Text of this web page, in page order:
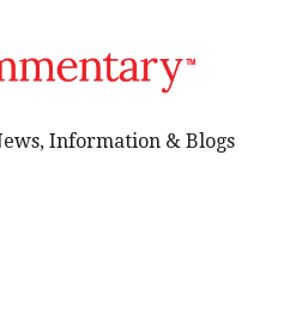
Information & Blogs